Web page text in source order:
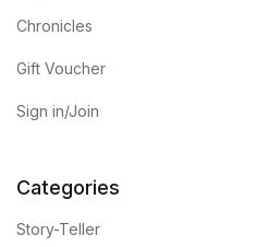
Chronicles
Gift Voucher
Sign in/Join
Categories
Story-Teller